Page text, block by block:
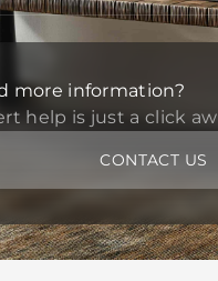
more information?
help is just a click
CONTACT US